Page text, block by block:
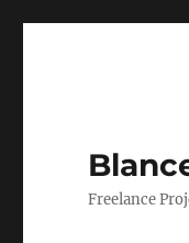
Freelance